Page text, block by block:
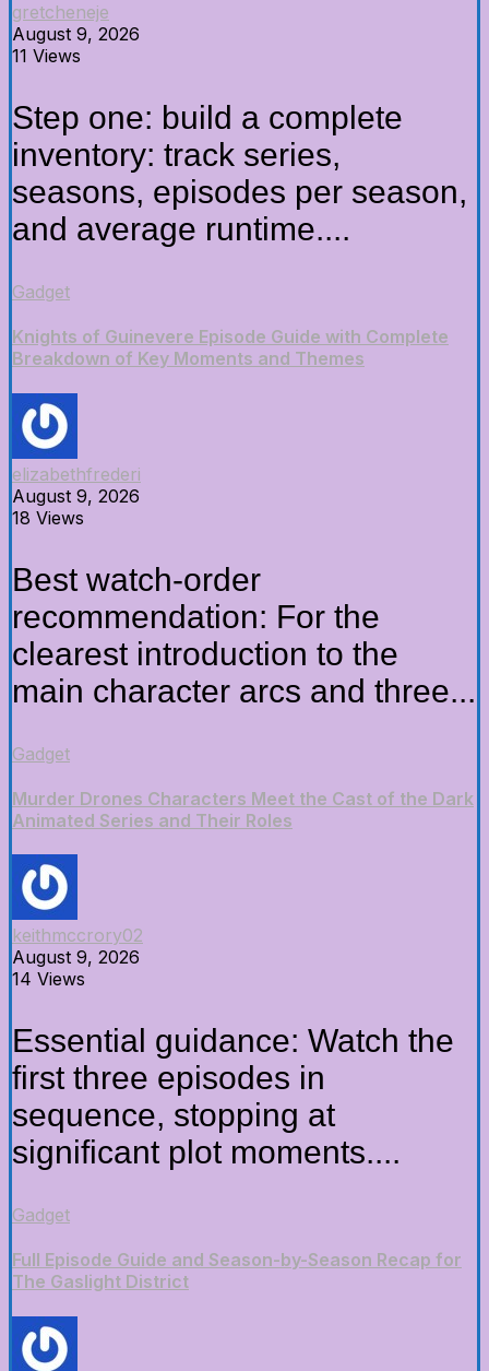
gretcheneje
August 9, 2026
11 Views
Step one: build a complete
inventory: track series,
seasons, episodes per season,
and average runtime....
Gadget
Knights of Guinevere Episode Guide with Complete
Breakdown of Key Moments and Themes
elizabethfrederi
August 9, 2026
18 Views
Best watch-order
recommendation: For the
clearest introduction to the
main character arcs and three...
Gadget
Murder Drones Characters Meet the Cast of the Dark
Animated Series and Their Roles
keithmccrory02
August 9, 2026
14 Views
Essential guidance: Watch the
first three episodes in
sequence, stopping at
significant plot moments....
Gadget
Full Episode Guide and Season-by-Season Recap for
The Gaslight District